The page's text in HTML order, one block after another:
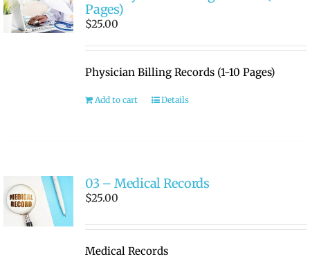
MEDICAL RECORD New
RATE OUR REPS
Pages)
$25.00
Physician Billing Records (1-10 Pages)
Add to cart Details
03 – Medical Records
$25.00
Medical Records